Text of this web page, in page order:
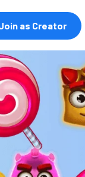
as Creator